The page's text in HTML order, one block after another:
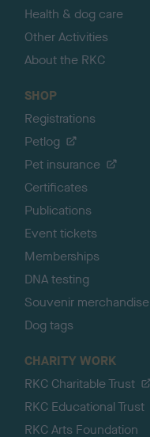
Health & dog care
Other Activities
About the RKC
SHOP
Registrations
Petlog
Pet insurance
Certificates
Publications
Event tickets
Memberships
DNA testing
Souvenir merchandise
Dog tags
CHARITY WORK
RKC Charitable Trust
RKC Educational Trust
RKC Arts Foundation